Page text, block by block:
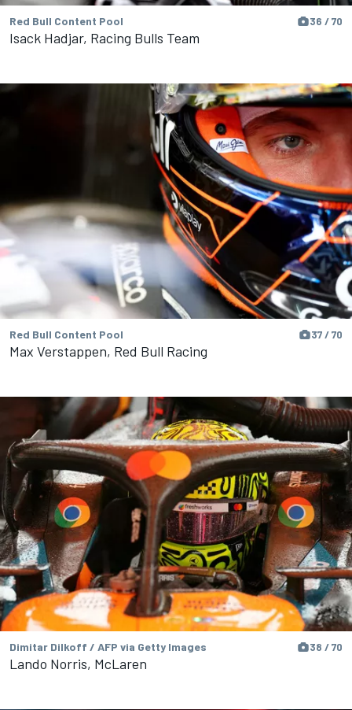
Red Bull Content Pool 36 / 70
Isack Hadjar, Racing Bulls Team
Red Bull Content Pool 37 / 70
Max Verstappen, Red Bull Racing
Dimitar Dilkoff / AFP via Getty Images 38 / 70
Lando Norris, McLaren